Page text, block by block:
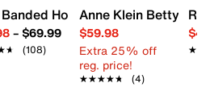
Horizon 2.5 Sandal
– $69.99
(108)
Anne Klein Betty
$59.98
Extra 25% off
reg. price!
★★★★★
★★★★★ (4)